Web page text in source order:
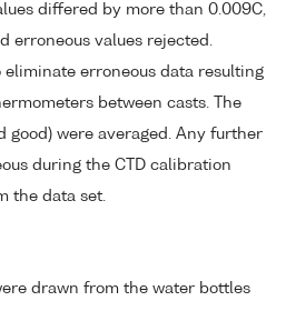
differed by more than 0.009C,
erroneous values rejected.
eliminate erroneous data resulting
between casts. The
good) were averaged. Any further
during the CTD calibration
the data set.
drawn from the water bottles